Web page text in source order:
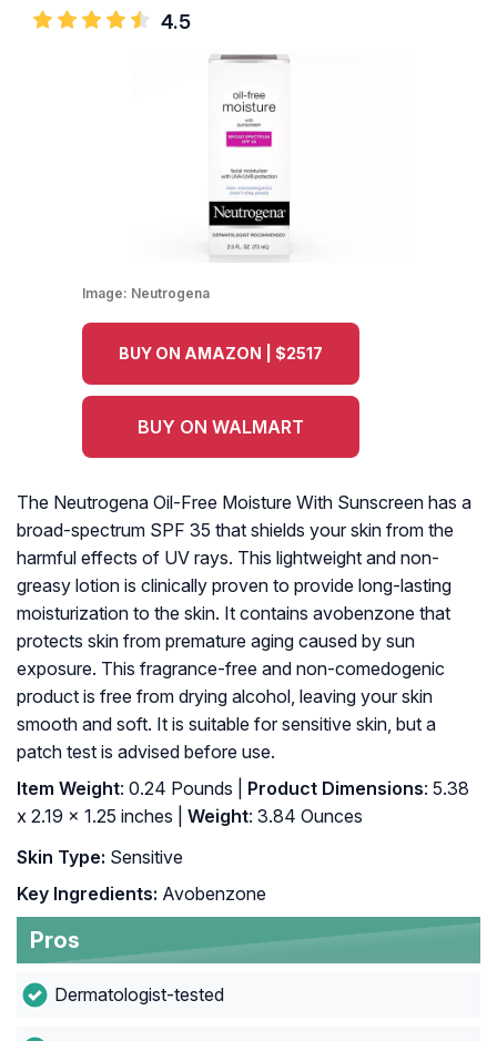
4.5
Image: Neutrogena
BUY ON AMAZON | $2517
BUY ON WALMART
The Neutrogena Oil-Free Moisture With Sunscreen has a
broad-spectrum SPF 35 that shields your skin from the
harmful effects of UV rays. This lightweight and non-
greasy lotion is clinically proven to provide long-lasting
moisturization to the skin. It contains avobenzone that
protects skin from premature aging caused by sun
exposure. This fragrance-free and non-comedogenic
product is free from drying alcohol, leaving your skin
smooth and soft. It is suitable for sensitive skin, but a
patch test is advised before use.
Item Weight: 0.24 Pounds | Product Dimensions: 5.38
x 2.19 x 1.25 inches |
Weight: 3.84 Ounces
Skin Type: Sensitive
Key Ingredients: Avobenzone
Pros
Dermatologist-tested